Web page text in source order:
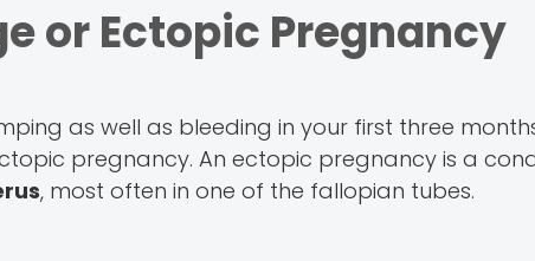
or Ectopic Pregnancy
as well as bleeding in your first three
pregnancy. An ectopic pregnancy is a
, most often in one of the fallopian tubes.